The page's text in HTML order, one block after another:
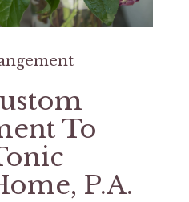
To
P.A.